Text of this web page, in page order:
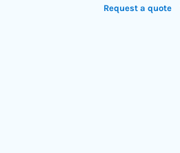
Request a quote